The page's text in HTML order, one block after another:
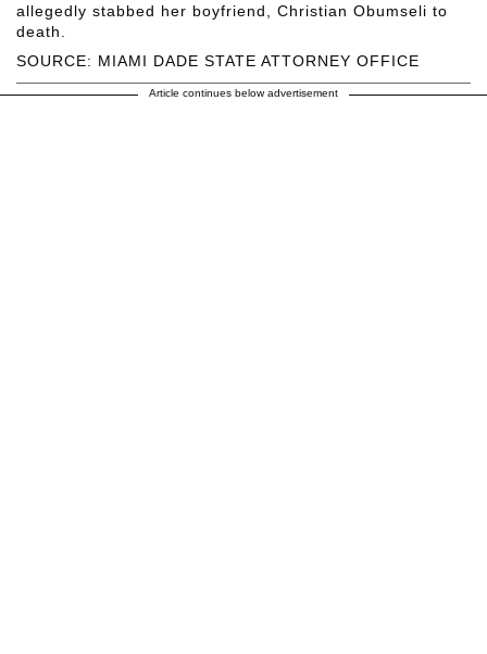
SOURCE: MIAMI DADE STATE ATTORNEY OFFICE
allegedly stabbed her boyfriend, Christian Obumseli to
death.
Article continues below advertisement